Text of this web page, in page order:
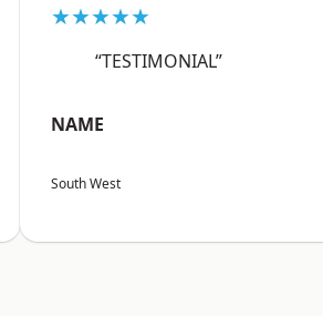
★★★★★
“TESTIMONIAL”
NAME
South West